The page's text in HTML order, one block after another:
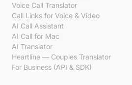
Voice Call Translator
Call Links for Voice & Video
AI Call Assistant
AI Call for Mac
AI Translator
Heartline — Couples Translator
For Business (API & SDK)